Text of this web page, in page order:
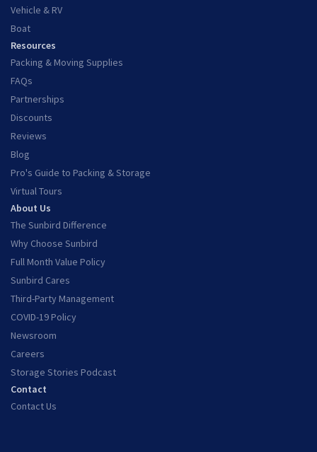
Vehicle & RV
Boat
Resources
Packing & Moving Supplies
FAQs
Partnerships
Discounts
Reviews
Blog
Pro's Guide to Packing & Storage
Virtual Tours
About Us
The Sunbird Difference
Why Choose Sunbird
Full Month Value Policy
Sunbird Cares
Third-Party Management
COVID-19 Policy
Newsroom
Careers
Storage Stories Podcast
Contact
Contact Us